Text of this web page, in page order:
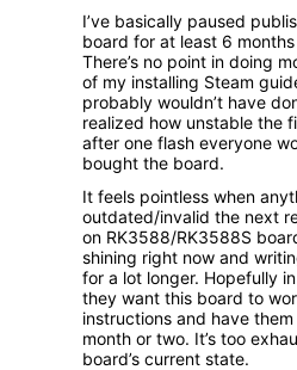
I’ve basically paused
board for at least 6
There’s no point in doing
of my installing Steam
probably wouldn’t have
realized how unstable the
after one flash everyone
bought the board.
It feels pointless when
outdated/invalid the next
on RK3588/RK3588S
shining right now and
for a lot longer. Hopefully
they want this board to
instructions and have
month or two. It’s too
board’s current state.